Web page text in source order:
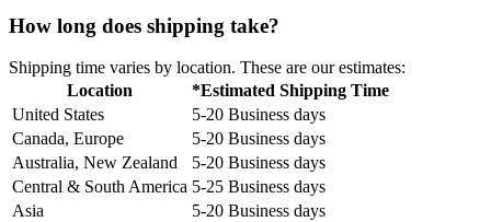
How long does shipping take?
Shipping time varies by location. These are our estimates:
Location
*Estimated Shipping Time
United States
5-20 Business days
Canada, Europe
5-20 Business days
Australia, New Zealand
5-20 Business days
Central & South America 5-25 Business days
Asia
5-20 Business days